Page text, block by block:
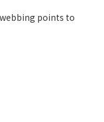
points to